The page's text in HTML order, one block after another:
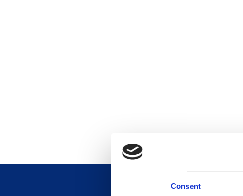
Consent